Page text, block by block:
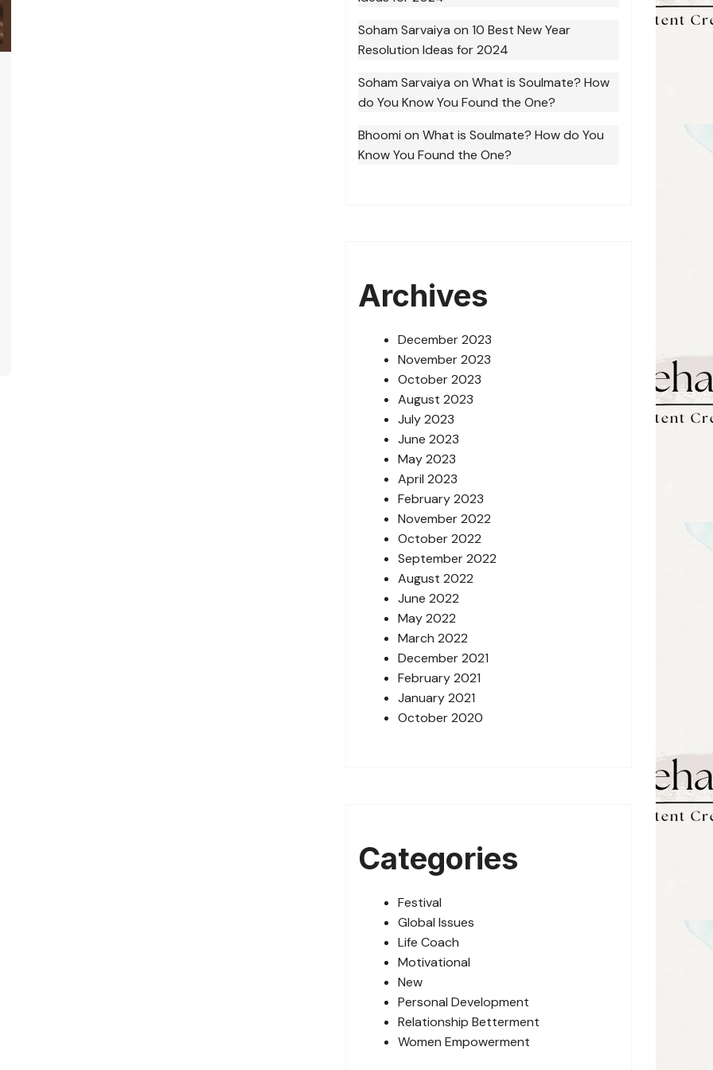
Soham Sarvaiya on 10 Best New Year
Resolution Ideas for 2024
Soham Sarvaiya on What is Soulmate? How
do You Know You Found the One?
Bhoomi on What is Soulmate? How do You
Know You Found the One?
Archives
December 2023
November 2023
October 2023
August 2023
July 2023
June 2023
May 2023
April 2023
February 2023
November 2022
October 2022
September 2022
August 2022
June 2022
May 2022
March 2022
December 2021
February 2021
January 2021
October 2020
Categories
Festival
Global Issues
Life Coach
Motivational
New
Personal Development
Relationship Betterment
Women Empowerment